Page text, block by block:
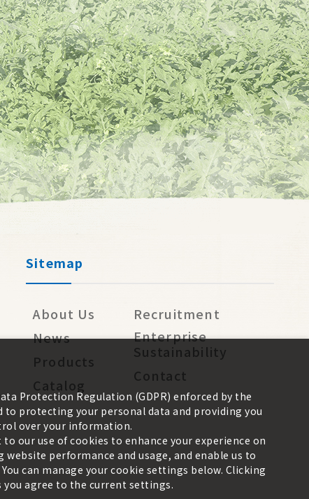
Sitemap
About Us
News
Products
Catalog
Recruitment
Enterprise
Sustainability
Contact
Protection Regulation (GDPR) enforced by the
to protecting your personal data and providing you
over your information.
our use of cookies to enhance your experience on
performance and usage, and enable us to
can manage your cookie settings below. Clicking
agree to the current settings.